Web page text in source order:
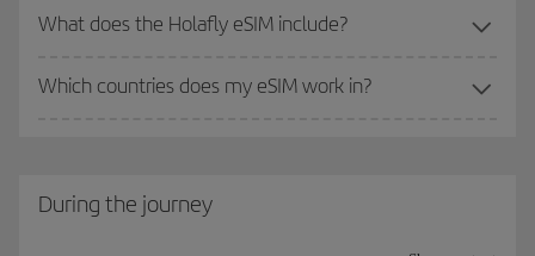
What does the Holafly eSIM include?
Which countries does my eSIM work in?
During the journey